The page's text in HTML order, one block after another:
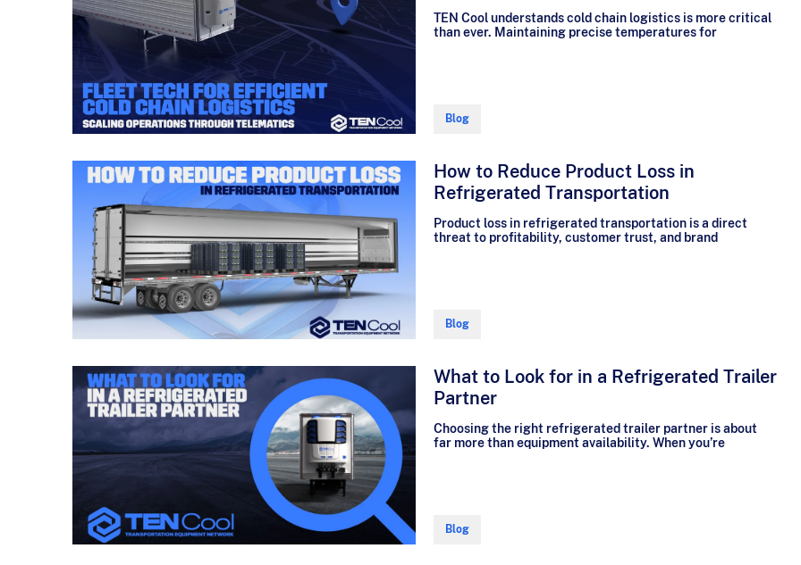
TEN Cool understands cold chain logistics is more critical
than ever. Maintaining precise temperatures for
Blog
How to Reduce Product Loss in
Refrigerated Transportation
Product loss in refrigerated transportation is a direct
threat to profitability, customer trust, and brand
Blog
What to Look for in a Refrigerated Trailer
Partner
Choosing the right refrigerated trailer partner is about
far more than equipment availability. When you’re
Blog